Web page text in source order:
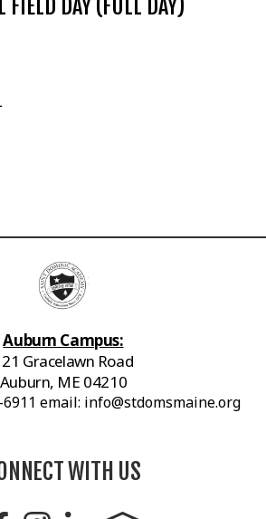
FIELD DAY (FULL DAY)
Auburn Campus:
Gracelawn Road
Auburn, ME 04210
6911 email: info@stdomsmaine.org
WITH US